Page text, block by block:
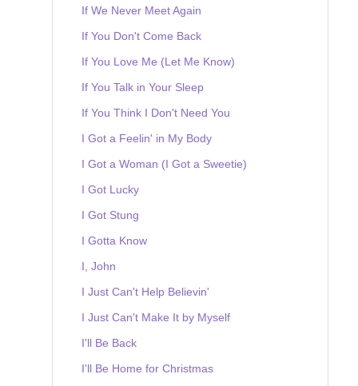
If We Never Meet Again
If You Don't Come Back
If You Love Me (Let Me Know)
If You Talk in Your Sleep
If You Think I Don't Need You
I Got a Feelin' in My Body
I Got a Woman (I Got a Sweetie)
I Got Lucky
I Got Stung
I Gotta Know
I, John
I Just Can't Help Believin'
I Just Can't Make It by Myself
I'll Be Back
I'll Be Home for Christmas